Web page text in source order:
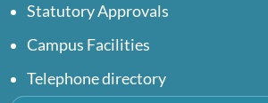
Statutory Approvals
Campus Facilities
Telephone directory